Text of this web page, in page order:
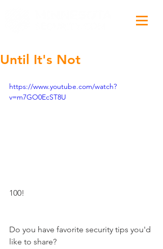
Until It's Not
https://www.youtube.com/watch?
v=m7GO0EcST8U
100!
Do you have favorite security tips you'd
like to share?